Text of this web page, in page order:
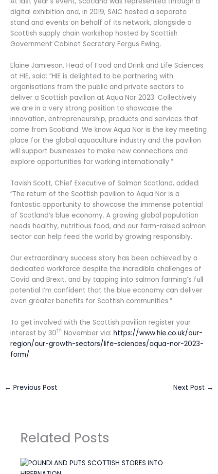
digital exhibition and, in 2019, SAIC hosted a separate
stand and events on behalf of its network, alongside a
Scottish supply chain workshop hosted by Scottish
Government Cabinet Secretary Fergus Ewing.
Elaine Jamieson, Head of Food and Drink and Life Sciences
at HIE, said: “HIE is delighted to be partnering with
organisations from the public and private sectors to
deliver a Scottish pavilion at Aqua Nor 2023. Collectively
we are in a very strong position to showcase the
innovation, entrepreneurship, products and services that
come from Scotland. We know Aqua Nor is the key meeting
place for the global aquaculture industry and the pavilion
will support businesses to make new connections and
explore opportunities for working internationally.”
Tavish Scott, Chief Executive of Salmon Scotland, added:
“The return of the Scottish pavilion to Aqua Nor is a
fantastic opportunity to showcase the immense potential
of Scotland’s blue economy. A growing global population
needs healthy, nutritious food, and our farm-raised salmon
sector can help feed the world by growing responsibly.
Our extraordinary success story has been achieved by a
dedicated workforce despite the incredible challenges of
Covid and Brexit, and by tapping into salmon farming’s full
potential I’m confident that the blue economy can deliver
even greater benefits for Scottish communities.”
To get involved with the Scottish pavilion register your
interest by 30th November via:https://www.hie.co.uk/our-
region/our-growth-sectors/life-sciences/aqua-nor-2023-
form/
← Previous Post Next Post →
Related Posts